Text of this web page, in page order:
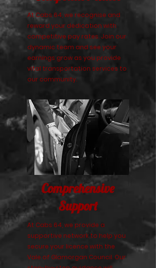
At Cabs 64, we recognise and
reward your dedication with
competitive pay rates. Join our
dynamic team and see your
earnings grow as you provide
vital transportation services to
our community.
Comprehensive
Support
At Cabs 64, we provide a
supportive network to help you
secure your licence with the
Vale of Glamorgan Council. Our